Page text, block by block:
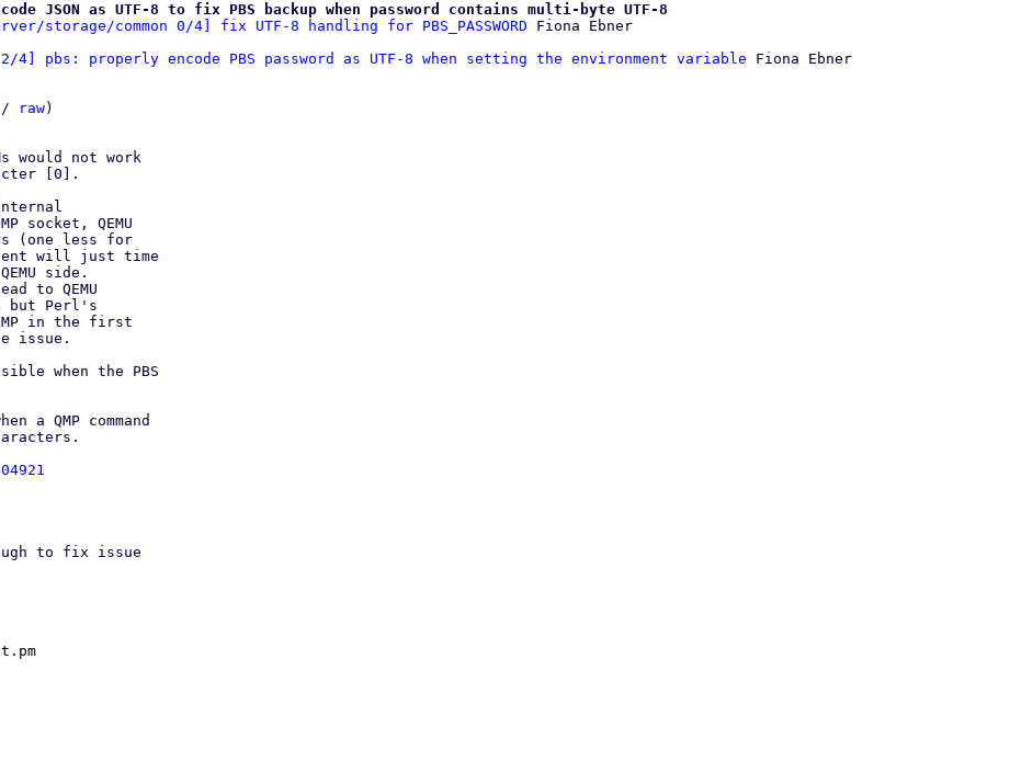
JSON as UTF-8 to fix PBS backup when password contains multi-byte UTF-8
storage/common 0/4] fix UTF-8 handling for PBS_PASSWORD
2/4] pbs: properly encode PBS password as UTF-8 when setting the environment variable Fiona Ebner
/ raw)
would not work
[0].
socket, QEMU
(one less for
will just time
side.
to QEMU
but Perl's
in the first
issue.
when the PBS
QMP command
to fix issue